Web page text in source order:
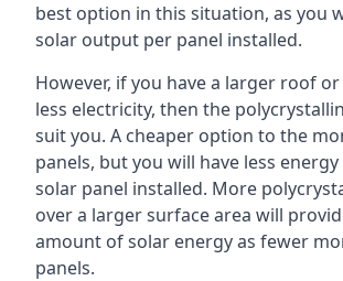
best option in this situation, as you
solar output per panel installed.
However, if you have a larger roof
less electricity, then the
suit you. A cheaper option to the
panels, but you will have less
solar panel installed. More
over a larger surface area will
amount of solar energy as fewer
panels.